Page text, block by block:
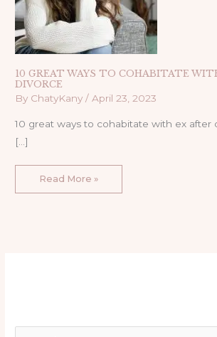
10 GREAT WAYS TO COHABITATE
DIVORCE
By ChatyKany/ April 23, 2023
10 great ways to cohabitate with ex after
[…]
Read More »